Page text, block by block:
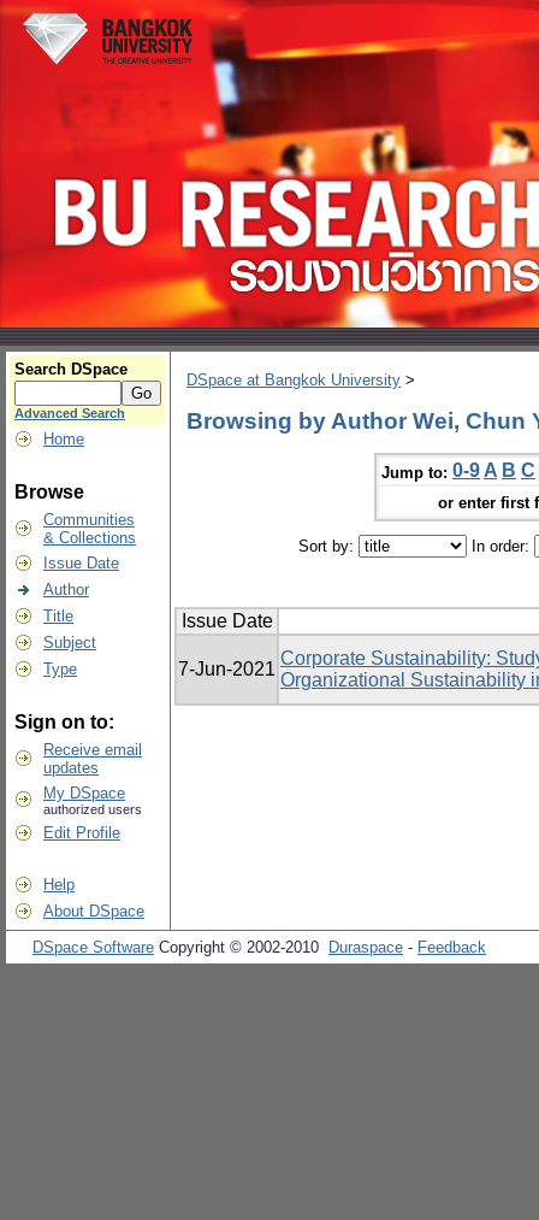
Search DSpace
Advanced Search
Home
Browse
Communities
& Collections
Issue Date
Author
Title
Subject
Type
Sign on to:
Receive email
updates
My DSpace
authorized users
Edit Profile
Help
About DSpace
DSpace at Bangkok University >
Browsing by Author Wei, Chun
Jump to: 0-9 A B C
or enter first
Sort by: In order:
Issue Date
7-Jun-2021
Corporate Sustainability:
Organizational Sustainability
DSpace Software Copyright © 2002-2010 Duraspace - Feedback